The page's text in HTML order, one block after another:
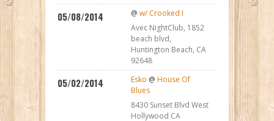
05/08/2014 @ w/ Crooked I
Avec NightClub, 1852
beach blvd,
Huntington Beach, CA
92648
05/02/2014 Esko @ House Of
Blues
8430 Sunset Blvd West
Hollywood CA